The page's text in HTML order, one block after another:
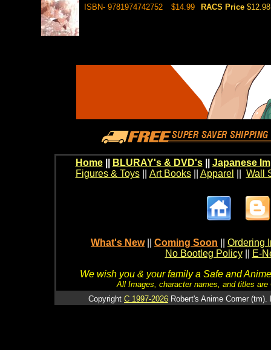
ISBN- 9781974742752 $14.99 RACS Price $12.98
Home BLURAY's & DVD's|| Japanese
Figures & Toys|| Art Books|| Apparel Wall
What's New Coming Soon
Ordering
No Bootleg Policy
E-
We wish you & your family a Safe and
All Images, character names, and titles
Copyright C 1997-2026 Robert's Anime Corner